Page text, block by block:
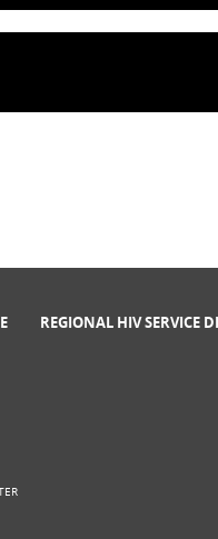
REGIONAL HIV SERVICE